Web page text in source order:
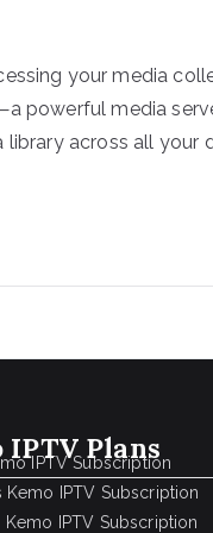
your media
powerful media
across all your
IPTV Plans
IPTV Subscription
Kemo IPTV Subscription
Kemo IPTV Subscription